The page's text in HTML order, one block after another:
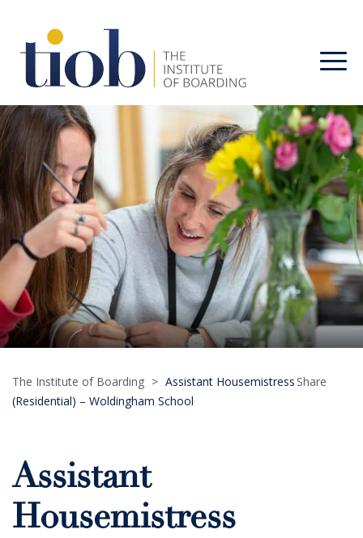
The Institute of Boarding > Assistant Housemistress
(Residential) – Woldingham School
Share
Assistant
Housemistress